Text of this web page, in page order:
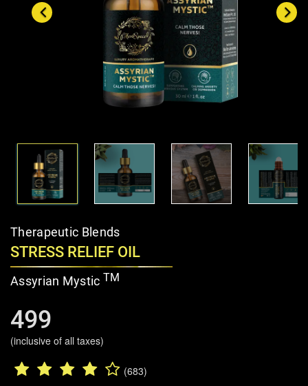
Therapeutic Blends
STRESS RELIEF OIL
Assyrian Mystic TM
499
(inclusive of all taxes)
(683)